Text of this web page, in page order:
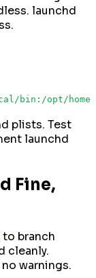
launchd
bin:/opt/
plists. Test
launchd
Fine,
to branch
cleanly.
warnings.